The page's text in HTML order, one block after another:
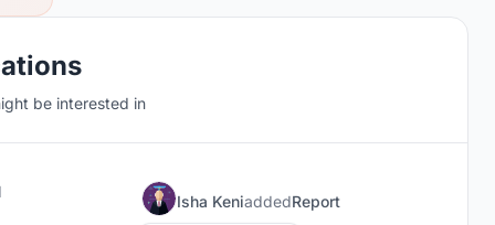
be interested in
Isha KeniaddedReport